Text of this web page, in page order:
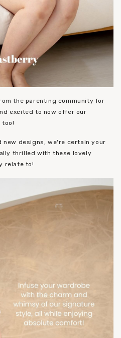
the parenting community for
excited to now offer our
too!
designs, we're certain your
thrilled with these lovely
relate to!